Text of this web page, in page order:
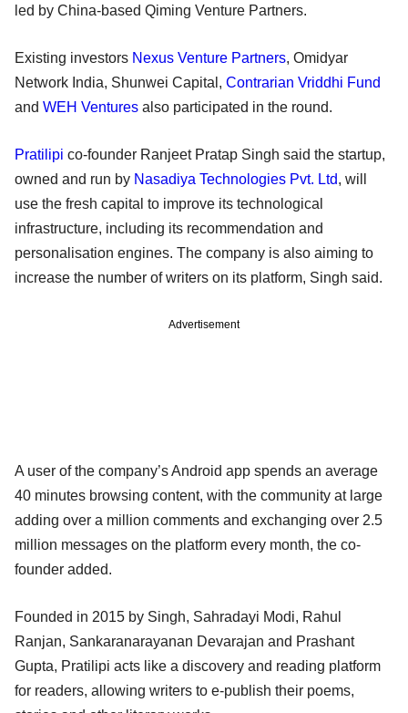
led by China-based Qiming Venture Partners.
Existing investors Nexus Venture Partners, Omidyar
Network India, Shunwei Capital, Contrarian Vriddhi Fund
and WEH Ventures also participated in the round.
Pratilipi co-founder Ranjeet Pratap Singh said the startup,
owned and run by Nasadiya Technologies Pvt. Ltd, will
use the fresh capital to improve its technological
infrastructure, including its recommendation and
personalisation engines. The company is also aiming to
increase the number of writers on its platform, Singh said.
Advertisement
A user of the company’s Android app spends an average
40 minutes browsing content, with the community at large
adding over a million comments and exchanging over 2.5
million messages on the platform every month, the co-
founder added.
Founded in 2015 by Singh, Sahradayi Modi, Rahul
Ranjan, Sankaranarayanan Devarajan and Prashant
Gupta, Pratilipi acts like a discovery and reading platform
for readers, allowing writers to e-publish their poems,